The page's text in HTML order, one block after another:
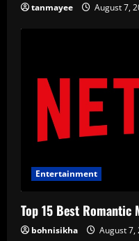
tanmayee August 7,
Entertainment
Top 15 Best
bohnisikha August 7,